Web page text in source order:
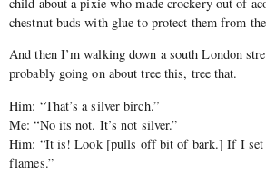
chestnut buds with glue to protect them from
And then I’m walking down a south London
probably going on about tree this, tree that.
Him: “That’s a silver birch.”
Me: “No its not. It’s not silver.”
Him: “It is! Look [pulls off bit of bark.] If I
flames.”